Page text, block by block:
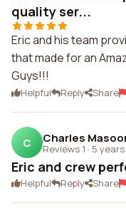
quality ser...
Eric and his team
that made for an
Guys!!!
Helpful Reply Share
C Charles
Reviews 1 · 5
Eric and crew
Helpful Reply Share